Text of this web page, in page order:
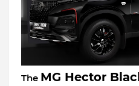
The MG Hector